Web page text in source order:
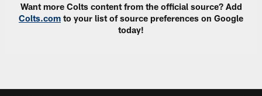
Want more Colts content from the official source? Add
Colts.com to your list of source preferences on Google
today!